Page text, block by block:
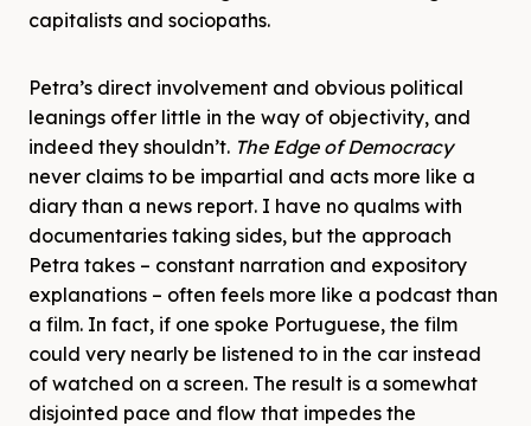
capitalists and sociopaths.
Petra’s direct involvement and obvious political
leanings offer little in the way of objectivity, and
indeed they shouldn’t. The Edge of Democracy
never claims to be impartial and acts more like a
diary than a news report. I have no qualms with
documentaries taking sides, but the approach
Petra takes – constant narration and expository
explanations – often feels more like a podcast than
a film. In fact, if one spoke Portuguese, the film
could very nearly be listened to in the car instead
of watched on a screen. The result is a somewhat
disjointed pace and flow that impedes the